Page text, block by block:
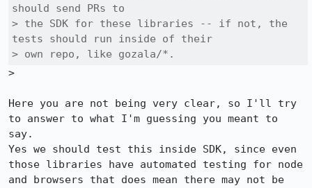
should send PRs to
> the SDK for these libraries -- if not, the
tests should run inside of their
> own repo, like gozala/*.
>
Here you are not being very clear, so I'll try
to answer to what I'm guessing you meant to
say.
Yes we should test this inside SDK, since even
those libraries have automated testing for node
and browsers that does mean there may not be